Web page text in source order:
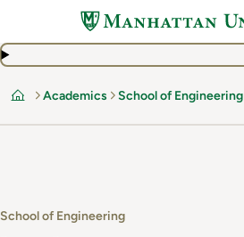
main
Home
Academics School of Engineering
School of Engineering